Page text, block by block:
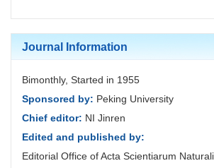
Journal Information
Bimonthly, Started in 1955
Sponsored by: Peking University
Chief editor: NI Jinren
Edited and published by:
Editorial Office of Acta Scientiarum